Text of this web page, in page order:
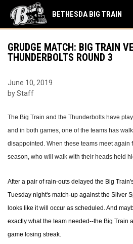
BETHESDA BIG TRAIN
GRUDGE MATCH: BIG TRAIN
THUNDERBOLTS ROUND 3
June 10, 2019
by Staff
The Big Train and the Thunderbolts have
and in both games, one of the teams has
disappointed. When these teams meet again
season, who will walk with their heads held
After a pair of rain-outs delayed the Big
Tuesday night's match-up against the Silver
looks like it will occur as scheduled. And
exactly what the team needed--the Big Train
game losing streak.